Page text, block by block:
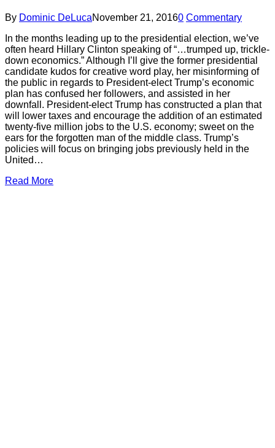
By Dominic DeLucaNovember 21, 20160 Commentary
In the months leading up to the presidential election, we’ve
often heard Hillary Clinton speaking of “…trumped up, trickle-
down economics.” Although I’ll give the former presidential
candidate kudos for creative word play, her misinforming of
the public in regards to President-elect Trump’s economic
plan has confused her followers, and assisted in her
downfall. President-elect Trump has constructed a plan that
will lower taxes and encourage the addition of an estimated
twenty-five million jobs to the U.S. economy; sweet on the
ears for the forgotten man of the middle class. Trump’s
policies will focus on bringing jobs previously held in the
United…
Read More